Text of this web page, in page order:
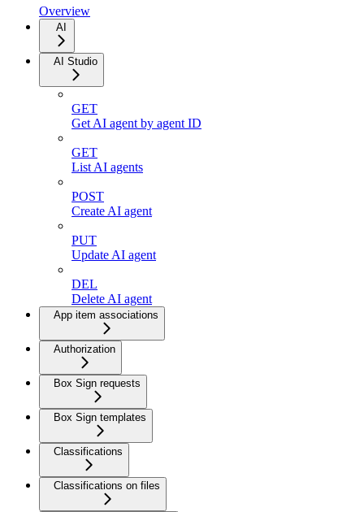
Overview
AI
AI Studio
GET
Get AI agent by agent ID
GET
List AI agents
POST
Create AI agent
PUT
Update AI agent
DEL
Delete AI agent
App item associations
Authorization
Box Sign requests
Box Sign templates
Classifications
Classifications on files